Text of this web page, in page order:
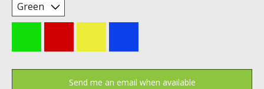
Send me an email when available